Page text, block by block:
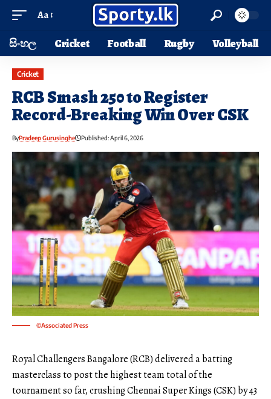
Aa
සිංහල Cricket Football Rugby Volleyball
Cricket
RCB Smash 250 to Register
Record-Breaking Win Over CSK
ByPradeep Gurusinghe Published: April 6, 2026
©Associated Press
Royal Challengers Bangalore (RCB) delivered a batting
masterclass to post the highest team total of the
tournament so far, crushing Chennai Super Kings (CSK) by 43